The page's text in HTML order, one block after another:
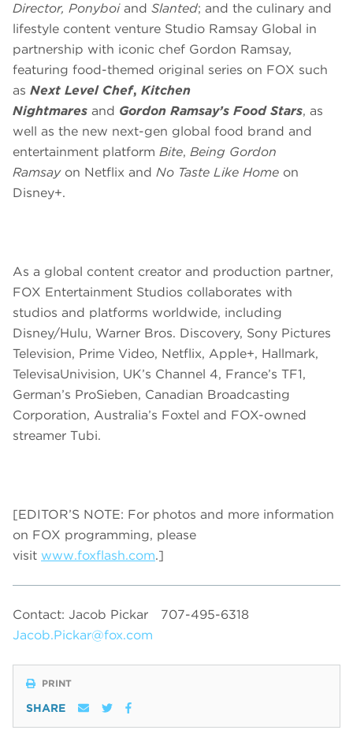
Director, Ponyboi and Slanted; and the culinary and
lifestyle content venture Studio Ramsay Global in
partnership with iconic chef Gordon Ramsay,
featuring food-themed original series on FOX such
as Next Level Chef, Kitchen
Nightmares and Gordon Ramsay’s Food Stars, as
well as the new next-gen global food brand and
entertainment platform Bite, Being Gordon
Ramsayon Netflix and No Taste Like Home on
Disney+.
As a global content creator and production partner,
FOX Entertainment Studios collaborates with
studios and platforms worldwide, including
Disney/Hulu, Warner Bros. Discovery, Sony Pictures
Television, Prime Video, Netflix, Apple+, Hallmark,
TelevisaUnivision, UK’s Channel 4, France’s TF1,
German’s ProSieben, Canadian Broadcasting
Corporation, Australia’s Foxtel and FOX-owned
streamer Tubi.
[EDITOR’S NOTE: For photos and more information
on FOX programming, please
visit www.foxflash.com.]
Contact: Jacob Pickar
707-495-6318
Jacob.Pickar@fox.com
PRINT
SHARE